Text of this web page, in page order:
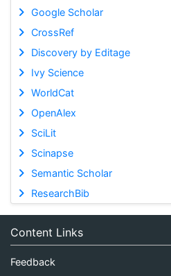
Google Scholar
CrossRef
Discovery by Editage
Ivy Science
WorldCat
OpenAlex
SciLit
Scinapse
Semantic Scholar
ResearchBib
Content Links
Feedback